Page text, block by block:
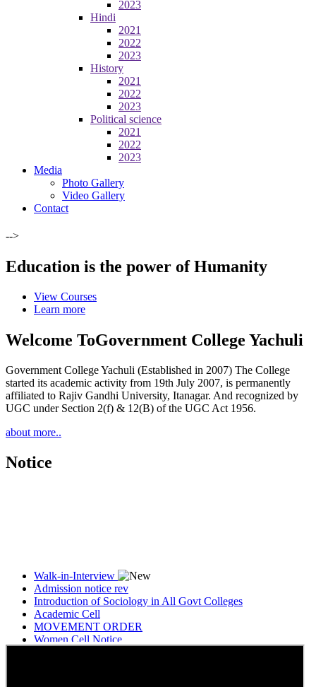
2023
Hindi
2021
2022
2023
History
2021
2022
2023
Political science
2021
2022
2023
Media
Photo Gallery
Video Gallery
Contact
-->
Education is the power of Humanity
View Courses
Learn more
Welcome ToGovernment College Yachuli
Government College Yachuli (Established in 2007) The College
started its academic activity from 19th July 2007, is permanently
affiliated to Rajiv Gandhi University, Itanagar. And recognized by
UGC under Section 2(f) & 12(B) of the UGC Act 1956.
about more..
Notice
Walk-in-Interview
Admission notice rev
Introduction of Sociology in All Govt Colleges
Academic Cell
MOVEMENT ORDER
Women Cell Notice
Students Union Election results for the session 2025-26